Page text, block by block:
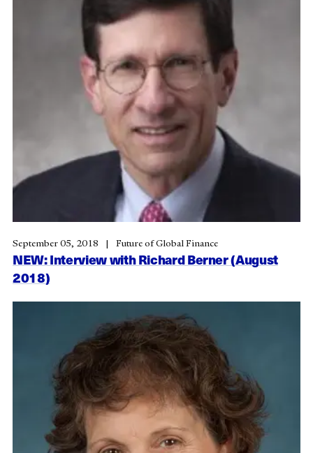
NEW: Interview with Richard Berner (August
2018)
September 05, 2018 Future of Global Finance